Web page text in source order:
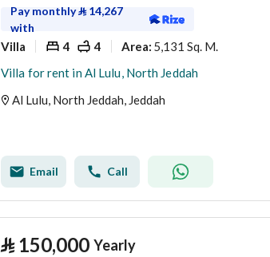
Pay monthly⃁ 14,267
with
Villa 4 4 Area: 5,131 Sq. M.
Villa for rent in Al Lulu, North Jeddah
Al Lulu, North Jeddah, Jeddah
Email Call
⃁ 150,000 Yearly